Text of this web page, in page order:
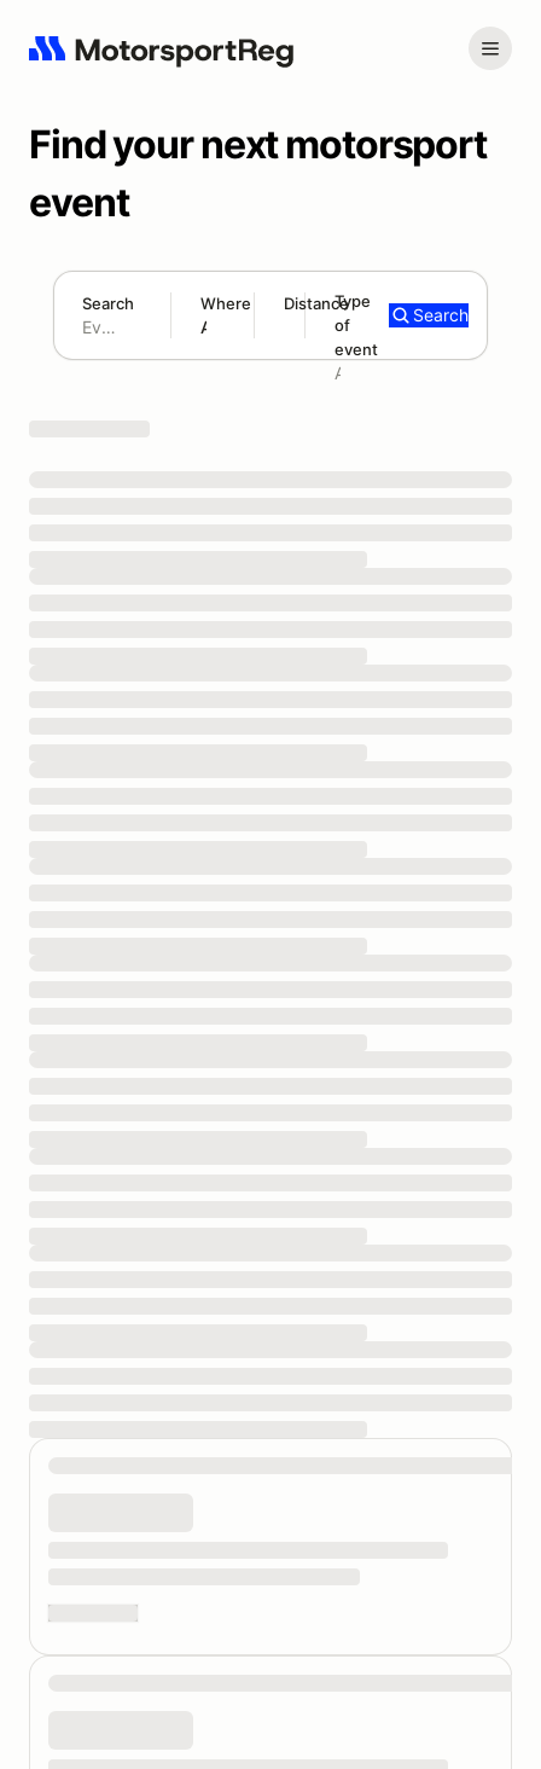
Find your next motorsport
event
Search Where Distance
180 mi
Type
of
event
Add type
Search